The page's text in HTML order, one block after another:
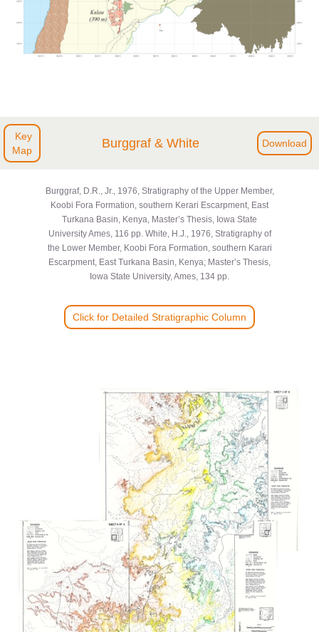
Key
Map
Burggraf & White Download
Burggraf, D.R., Jr., 1976, Stratigraphy of the Upper Member,
Koobi Fora Formation, southern Kerari Escarpment, East
Turkana Basin, Kenya, Master’s Thesis, Iowa State
University Ames, 116 pp. White, H.J., 1976, Stratigraphy of
the Lower Member, Koobi Fora Formation, southern Karari
Escarpment, East Turkana Basin, Kenya; Master’s Thesis,
Iowa State University, Ames, 134 pp.
Click for Detailed Stratigraphic Column